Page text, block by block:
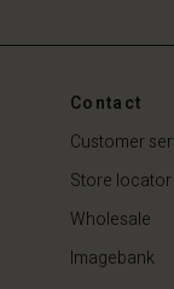
89,00 €
Contact
Customer
Store locator
Wholesale
Imagebank